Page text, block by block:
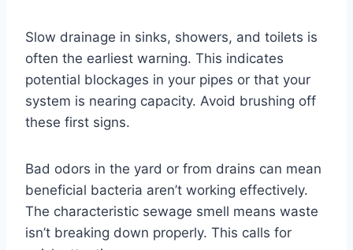
Slow drainage in sinks, showers, and toilets is
often the earliest warning. This indicates
potential blockages in your pipes or that your
system is nearing capacity. Avoid brushing off
these first signs.
Bad odors in the yard or from drains can mean
beneficial bacteria aren’t working effectively.
The characteristic sewage smell means waste
isn’t breaking down properly. This calls for